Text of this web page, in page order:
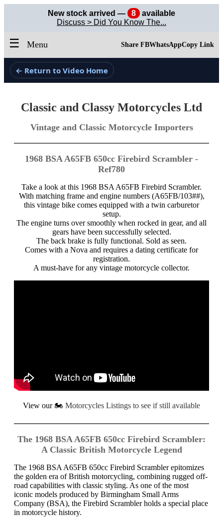
New stock arrived — 8
available
Discuss > Did You Know The...
☰ Menu Share FBWhatsAppCopy Link
← Return to Video Home
Classic and Classy Motorcycles Ltd
Vintage and Classic Motorcycle Importers
1968 BSA A65FB 650cc Firebird Scrambler -
Ref780
Take a look at this 1968 BSA A65FB Firebird Scrambler.
With matching frame and engine numbers (A65FB/103##),
this vintage bike comes equipped with a twin carburetor
setup.
The engine turns over smoothly when rocked in gear, and all
gears have been successfully selected.
The back brake is fully functional. Sold as seen.
Comes with a Nova and requires a dating certificate for
registration.
A must-have for any vintage motorcycle collector.
View our🏍️ Motorcycles Listings to see if still available
The 1968 BSA A65FB 650cc Firebird Scrambler:
A Classic British Motorcycle Legend
The 1968 BSA A65FB 650cc Firebird Scrambler epitomizes
the golden era of British motorcycling, combining rugged off-
road capabilities with classic styling. As one of the most
iconic models produced by Birmingham Small Arms
Company (BSA), the Firebird Scrambler holds a special place
in motorcycle history.